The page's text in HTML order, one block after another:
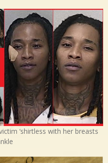
‘shirtless with her breasts